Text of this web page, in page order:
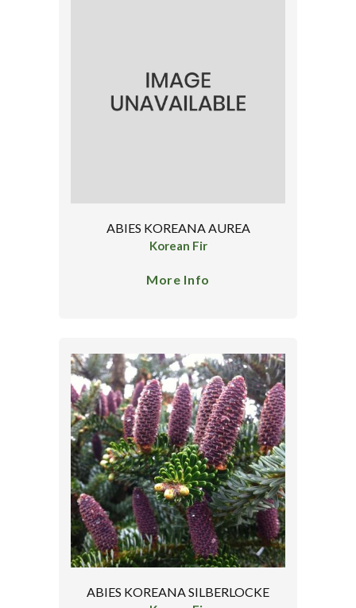
ABIES KOREANA AUREA
Korean Fir
More Info
ABIES KOREANA SILBERLOCKE